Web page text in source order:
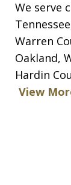
We serve
Warren
Oakland,
Hardin
View